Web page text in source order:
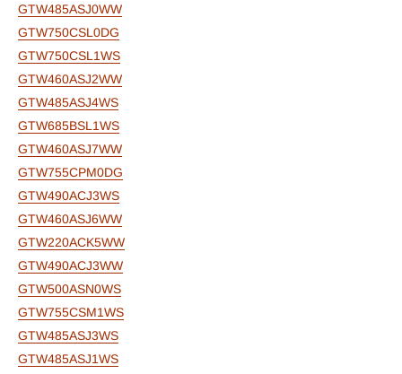
GTW485ASJ0WW
GTW750CSL0DG
GTW750CSL1WS
GTW460ASJ2WW
GTW485ASJ4WS
GTW685BSL1WS
GTW460ASJ7WW
GTW755CPM0DG
GTW490ACJ3WS
GTW460ASJ6WW
GTW220ACK5WW
GTW490ACJ3WW
GTW500ASN0WS
GTW755CSM1WS
GTW485ASJ3WS
GTW485ASJ1WS